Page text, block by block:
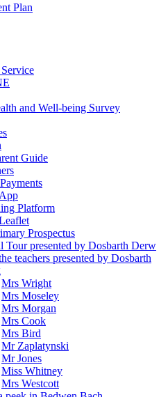
Plan
and Well-being Survey
Guide
Platform
Prospectus
Tour presented by Dosbarth Derw
teachers presented by Dosbarth
Mrs Wright
Mrs Moseley
Mrs Morgan
Mrs Cook
Mrs Bird
Mr Zaplatynski
Mr Jones
Miss Whitney
Mrs Westcott